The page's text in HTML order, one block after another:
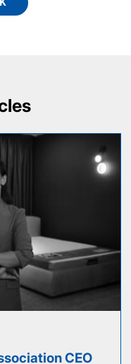
CEO